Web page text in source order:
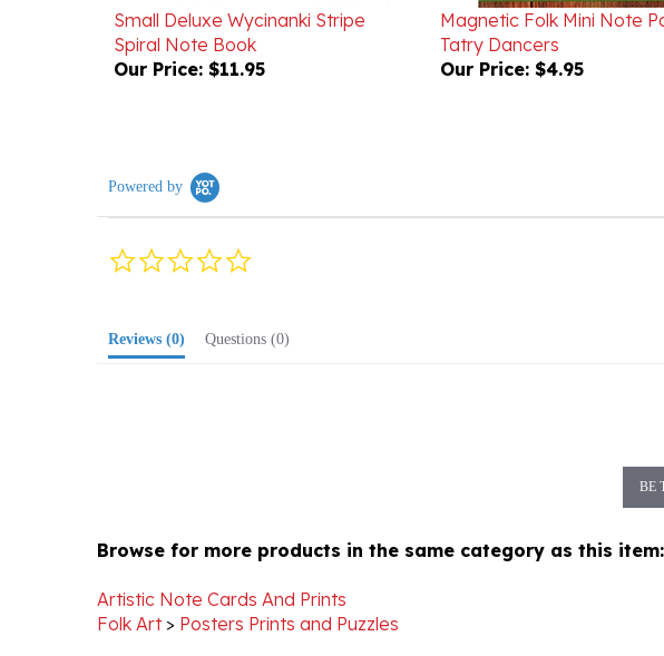
Spiral Note Book
Our Price:$11.95
Tatry Dancers
Our Price:$4.95
0.0
Artistic Note Cards And Prints
Folk Art>Posters Prints and Puzzles